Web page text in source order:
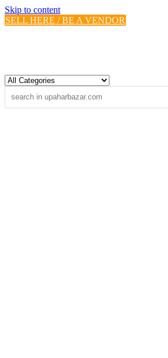
Skip to content
SELL HERE / BE A VENDOR